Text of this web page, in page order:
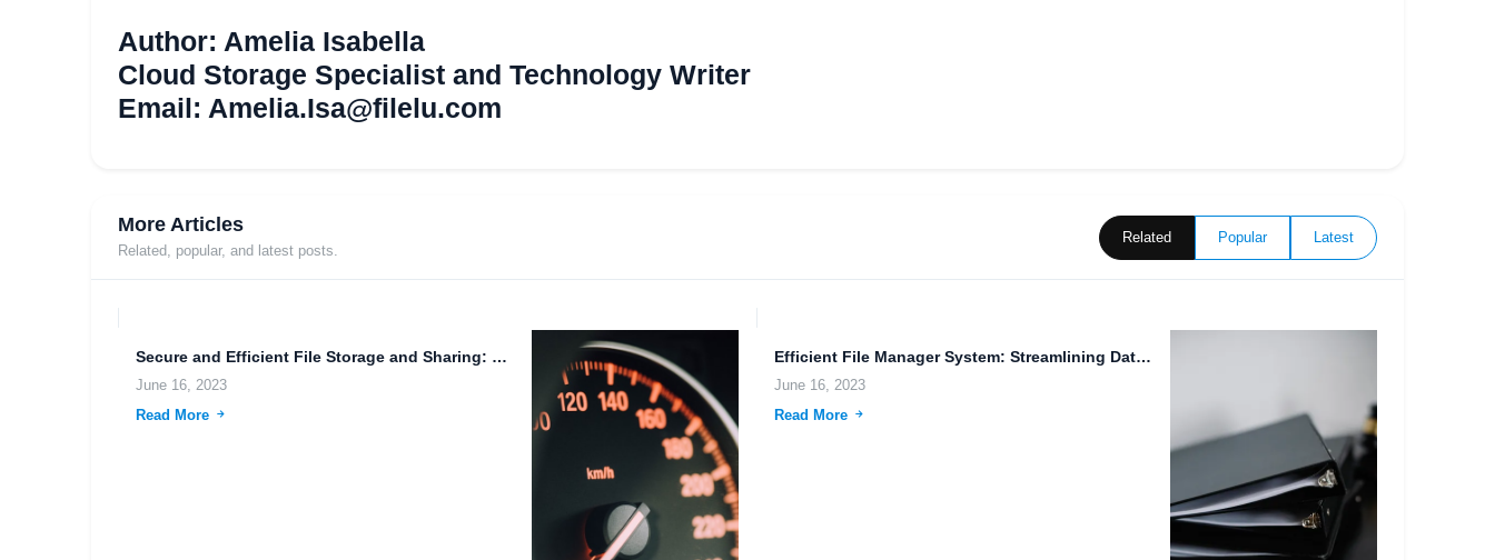
Author: Amelia Isabella
Cloud Storage Specialist and Technology Writer
Email: Amelia.Isa@filelu.com
More Articles
Related, popular, and latest posts.
Related Popular Latest
Secure and Efficient File Storage and Sharing: The Future of...
June 16, 2023
Read More
Efficient File Manager System: Streamlining Data Storage and Sharing for...
June 16, 2023
Read More